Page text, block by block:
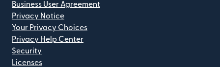
Business User Agreement
Privacy Notice
Your Privacy Choices
Privacy Help Center
Security
Licenses